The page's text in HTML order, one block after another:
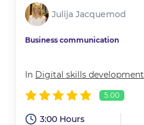
Julija Jacquemod
Business communication
In Digital skills development
5.00
3:00 Hours